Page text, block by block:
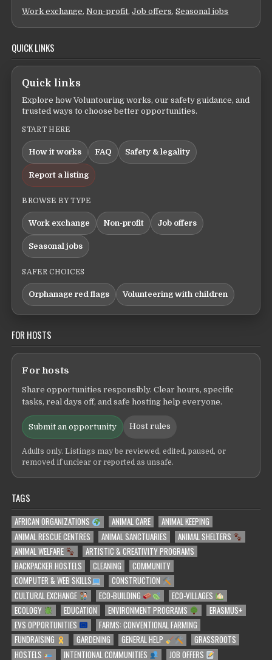
Work exchange,Non-profit,Job offers,Seasonal jobs
QUICK LINKS
Quick links
Explore how Voluntouring works, our safety guidance, and
trusted ways to choose better opportunities.
START HERE
How it works FAQ Safety & legality
Report a listing
BROWSE BY TYPE
Work exchange Non-profit Job offers
Seasonal jobs
SAFER CHOICES
Orphanage red flags Volunteering with children
FOR HOSTS
For hosts
Share opportunities responsibly. Clear hours, specific
tasks, real days off, and safe hosting help everyone.
Submit an opportunity Host rules
Adults only. Listings may be reviewed, edited, paused, or
removed if unclear or reported as unsafe.
TAGS
AFRICAN ORGANIZATIONS ANIMAL CARE
ANIMAL KEEPING
ANIMAL RESCUE CENTRES
ANIMAL SANCTUARIES
ANIMAL SHELTERS
ANIMAL WELFARE
ARTISTIC & CREATIVITY PROGRAMS
BACKPACKER HOSTELS
CLEANING
COMMUNITY
COMPUTER & WEB SKILLS
CONSTRUCTION
CULTURAL EXCHANGE
ECO-BUILDING
ECO-VILLAGES
ECOLOGY
EDUCATION ENVIRONMENT PROGRAMS
ERASMUS+
EVS OPPORTUNITIES
FARMS: CONVENTIONAL FARMING
FUNDRAISING
GARDENING GENERAL HELP
GRASSROOTS
HOSTELS
INTENTIONAL COMMUNITIES JOB OFFERS